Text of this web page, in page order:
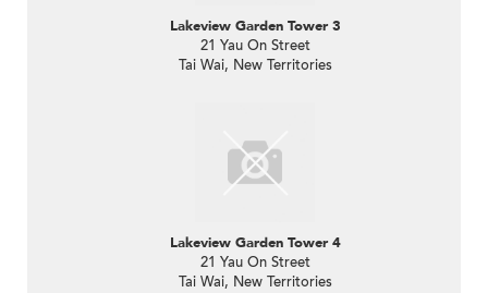
Lakeview Garden Tower 3
21 Yau On Street
Tai Wai, New Territories
Lakeview Garden Tower 4
21 Yau On Street
Tai Wai, New Territories